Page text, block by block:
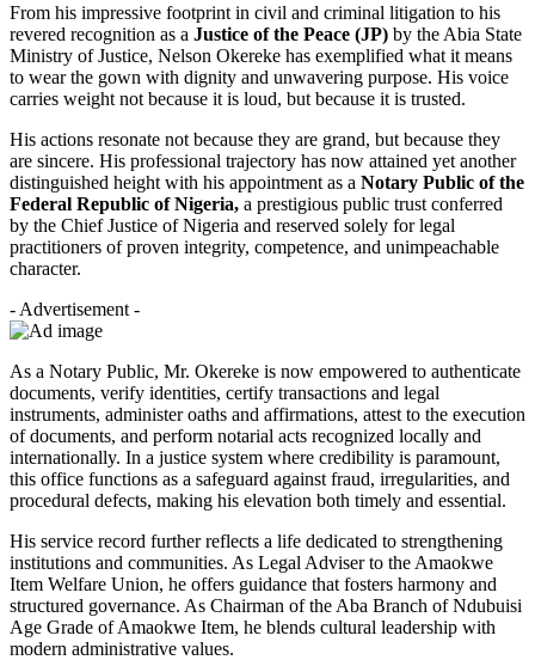
From his impressive footprint in civil and criminal litigation to his
revered recognition as a Justice of the Peace (JP) by the Abia State
Ministry of Justice, Nelson Okereke has exemplified what it means
to wear the gown with dignity and unwavering purpose. His voice
carries weight not because it is loud, but because it is trusted.
His actions resonate not because they are grand, but because they
are sincere. His professional trajectory has now attained yet another
distinguished height with his appointment as a Notary Public of the
Federal Republic of Nigeria, a prestigious public trust conferred
by the Chief Justice of Nigeria and reserved solely for legal
practitioners of proven integrity, competence, and unimpeachable
character.
- Advertisement -
As a Notary Public, Mr. Okereke is now empowered to authenticate
documents, verify identities, certify transactions and legal
instruments, administer oaths and affirmations, attest to the execution
of documents, and perform notarial acts recognized locally and
internationally. In a justice system where credibility is paramount,
this office functions as a safeguard against fraud, irregularities, and
procedural defects, making his elevation both timely and essential.
His service record further reflects a life dedicated to strengthening
institutions and communities. As Legal Adviser to the Amaokwe
Item Welfare Union, he offers guidance that fosters harmony and
structured governance. As Chairman of the Aba Branch of Ndubuisi
Age Grade of Amaokwe Item, he blends cultural leadership with
modern administrative values.